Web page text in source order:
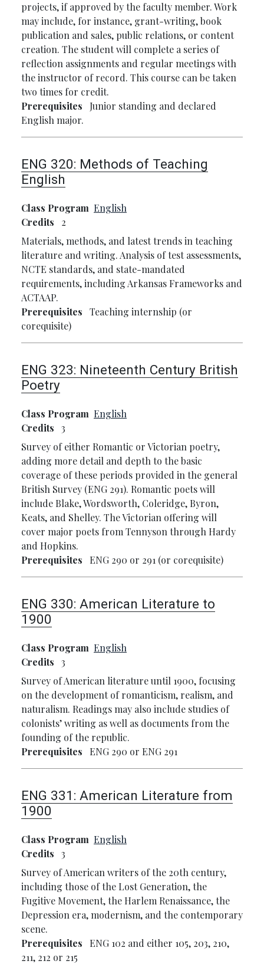
projects, if approved by the faculty member. Work
may include, for instance, grant-writing, book
publication and sales, public relations, or content
creation. The student will complete a series of
reflection assignments and regular meetings with
the instructor of record. This course can be taken
two times for credit.
Prerequisites
Junior standing and declared
English major.
ENG 320: Methods of Teaching
English
Class Program English
Credits
2
Materials, methods, and latest trends in teaching
literature and writing. Analysis of test assessments,
NCTE standards, and state-mandated
requirements, including Arkansas Frameworks and
ACTAAP.
Prerequisites
Teaching internship (or
corequisite)
ENG 323: Nineteenth Century British
Poetry
Class Program English
Credits
3
Survey of either Romantic or Victorian poetry,
adding more detail and depth to the basic
coverage of these periods provided in the general
British Survey (ENG 291). Romantic poets will
include Blake, Wordsworth, Coleridge, Byron,
Keats, and Shelley. The Victorian offering will
cover major poets from Tennyson through Hardy
and Hopkins.
Prerequisites
ENG 290 or 291 (or corequisite)
ENG 330: American Literature to
1900
Class Program English
Credits
3
Survey of American literature until 1900, focusing
on the development of romanticism, realism, and
naturalism. Readings may also include studies of
colonists’ writing as well as documents from the
founding of the republic.
Prerequisites
ENG 290 or ENG 291
ENG 331: American Literature from
1900
Class Program English
Credits
3
Survey of American writers of the 20th century,
including those of the Lost Generation, the
Fugitive Movement, the Harlem Renaissance, the
Depression era, modernism, and the contemporary
scene.
Prerequisites
ENG 102 and either 105, 203, 210,
211, 212 or 215